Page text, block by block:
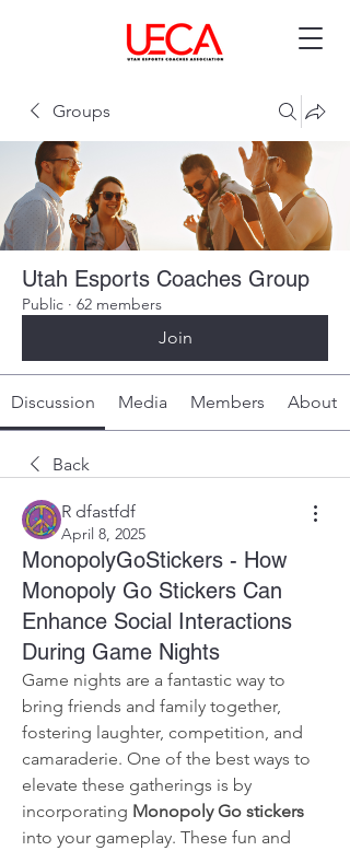
Groups
Utah Esports Coaches Group
Public · 62 members
Join
Discussion Media Members About
Back
R dfastfdf
April 8, 2025
MonopolyGoStickers - How
Monopoly Go Stickers Can
Enhance Social Interactions
During Game Nights
Game nights are a fantastic way to
bring friends and family together,
fostering laughter, competition, and
camaraderie. One of the best ways to
elevate these gatherings is by
incorporating Monopoly Go stickers
into your gameplay. These fun and